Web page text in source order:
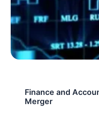
Finance and
Merger